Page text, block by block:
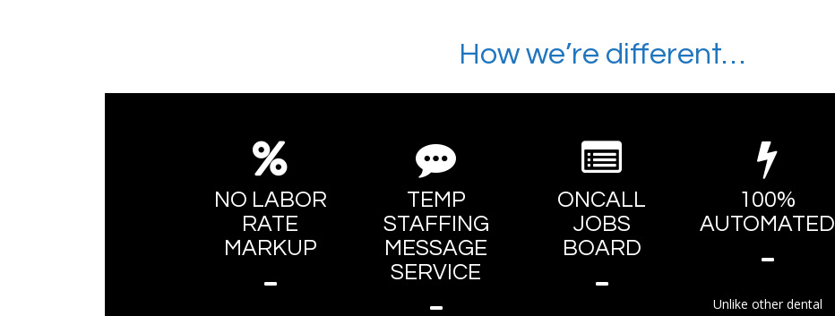
How we’re different…
NO LABOR
RATE
MARKUP
TEMP
STAFFING
MESSAGE
SERVICE
ONCALL
JOBS
BOARD
100%
AUTOMATED
Unlike other dental